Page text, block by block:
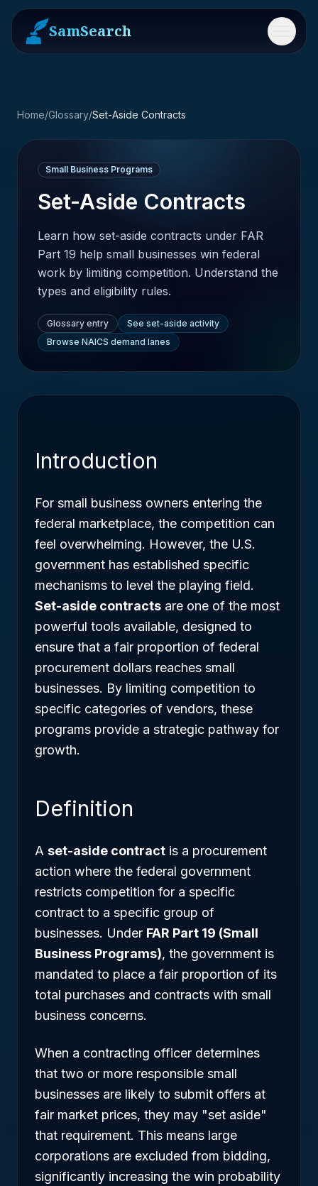
SamSearch Menu
Home/Glossary/Set-Aside Contracts
Small Business Programs
Set-Aside Contracts
Learn how set-aside contracts under FAR
Part 19 help small businesses win federal
work by limiting competition. Understand the
types and eligibility rules.
Glossary entry
See set-aside activity
Browse NAICS demand lanes
Introduction
For small business owners entering the
federal marketplace, the competition can
feel overwhelming. However, the U.S.
government has established specific
mechanisms to level the playing field.
Set-aside contracts are one of the most
powerful tools available, designed to
ensure that a fair proportion of federal
procurement dollars reaches small
businesses. By limiting competition to
specific categories of vendors, these
programs provide a strategic pathway for
growth.
Definition
A set-aside contract is a procurement
action where the federal government
restricts competition for a specific
contract to a specific group of
businesses. Under FAR Part 19 (Small
Business Programs), the government is
mandated to place a fair proportion of its
total purchases and contracts with small
business concerns.
When a contracting officer determines
that two or more responsible small
businesses are likely to submit offers at
fair market prices, they may "set aside"
that requirement. This means large
corporations are excluded from bidding,
significantly increasing the win probability